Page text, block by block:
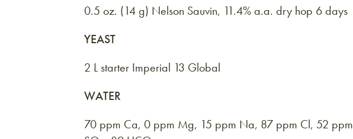
0.5 oz. (14 g) Nelson Sauvin, 11.4% a.a. dry hop 6 days
YEAST
2 L starter Imperial 13 Global
WATER
70 ppm Ca, 0 ppm Mg, 15 ppm Na, 87 ppm Cl, 52 ppm